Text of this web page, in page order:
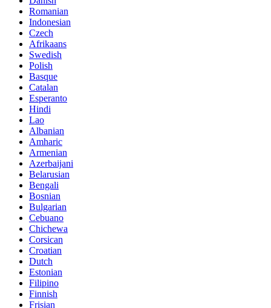
Romanian
Indonesian
Czech
Afrikaans
Swedish
Polish
Basque
Catalan
Esperanto
Hindi
Lao
Albanian
Amharic
Armenian
Azerbaijani
Belarusian
Bengali
Bosnian
Bulgarian
Cebuano
Chichewa
Corsican
Croatian
Dutch
Estonian
Filipino
Finnish
Frisian